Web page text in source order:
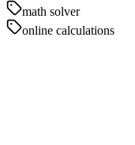
math solver
online calculations